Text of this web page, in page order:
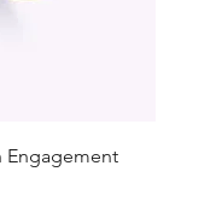
Engagement